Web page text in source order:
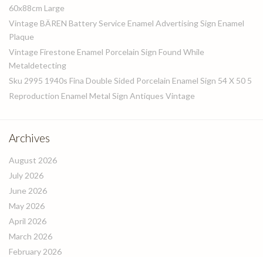
60x88cm Large
Vintage BÄREN Battery Service Enamel Advertising Sign Enamel
Plaque
Vintage Firestone Enamel Porcelain Sign Found While
Metaldetecting
Sku 2995 1940s Fina Double Sided Porcelain Enamel Sign 54 X 50 5
Reproduction Enamel Metal Sign Antiques Vintage
Archives
August 2026
July 2026
June 2026
May 2026
April 2026
March 2026
February 2026